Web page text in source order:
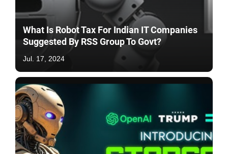
What Is Robot Tax For Indian IT Companies
Suggested By RSS Group To Govt?
Jul. 17, 2024